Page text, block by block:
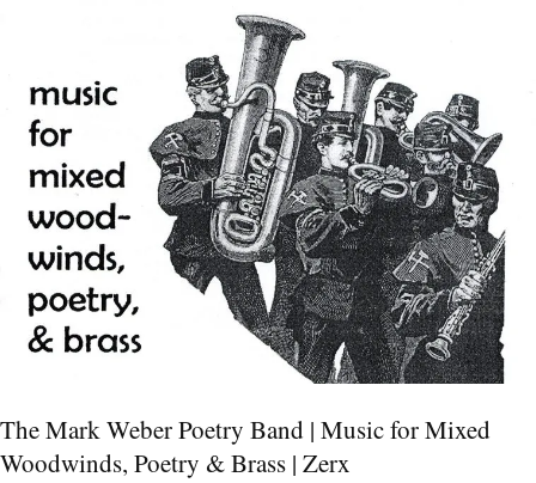
The Mark Weber Poetry Band | Music for Mixed
Woodwinds, Poetry & Brass | Zerx